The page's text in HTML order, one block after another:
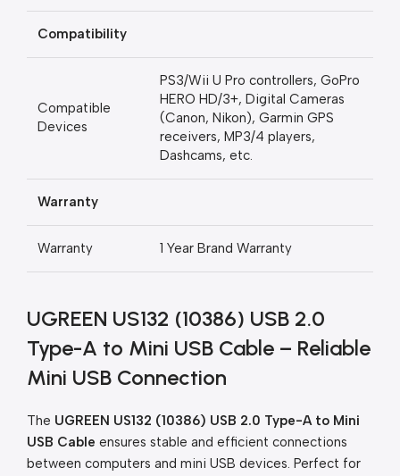
Compatibility
Compatible
Devices
PS3/Wii U Pro controllers, GoPro
HERO HD/3+, Digital Cameras
(Canon, Nikon), Garmin GPS
receivers, MP3/4 players,
Dashcams, etc.
Warranty
Warranty 1 Year Brand Warranty
UGREEN US132 (10386) USB 2.0
Type-A to Mini USB Cable – Reliable
Mini USB Connection
The UGREEN US132 (10386) USB 2.0 Type-A to Mini
USB Cable ensures stable and efficient connections
between computers and mini USB devices. Perfect for